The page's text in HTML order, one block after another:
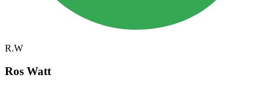
R.W
Ros Watt